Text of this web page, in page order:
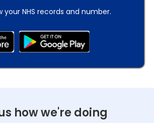
your NHS records and number.
how we're doing